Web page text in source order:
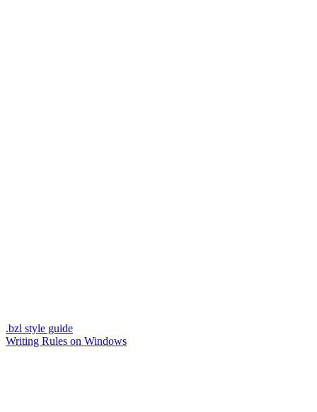
.bzl style guide
Writing Rules on Windows